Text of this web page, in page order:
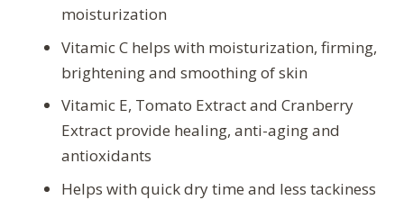
moisturization
Vitamic C helps with moisturization, firming,
brightening and smoothing of skin
Vitamic E, Tomato Extract and Cranberry
Extract provide healing, anti-aging and
antioxidants
Helps with quick dry time and less tackiness